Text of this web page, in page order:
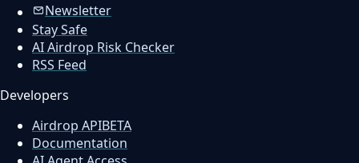
Newsletter
Stay Safe
AI Airdrop Risk Checker
RSS Feed
Developers
Airdrop APIBETA
Documentation